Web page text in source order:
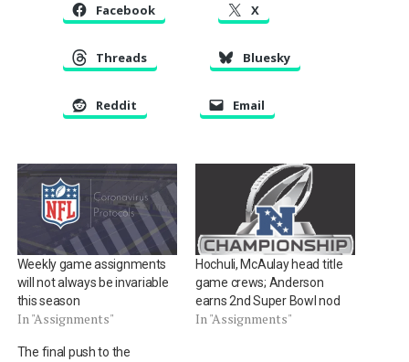
Facebook X
Threads Bluesky
Reddit Email
Weekly game assignments
will not always be invariable
this season
In "Assignments"
Hochuli, McAulay head title
game crews; Anderson
earns 2nd Super Bowl nod
In "Assignments"
The final push to the